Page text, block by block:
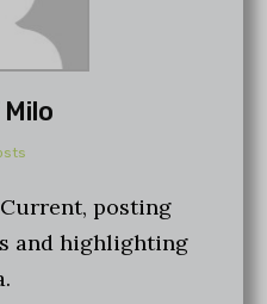
posting
and highlighting